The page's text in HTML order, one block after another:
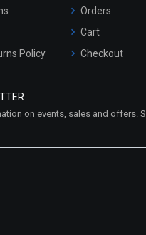
Policy
Orders
Cart
Checkout
on events, sales and offers.